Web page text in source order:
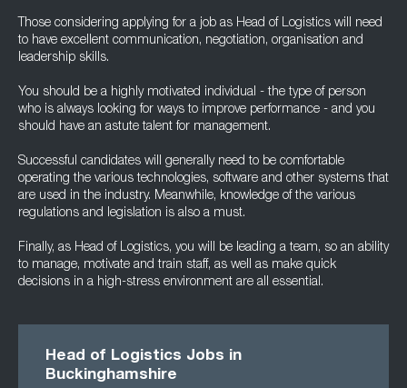
Those considering applying for a job as Head of Logistics will need
to have excellent communication, negotiation, organisation and
leadership skills.
You should be a highly motivated individual - the type of person
who is always looking for ways to improve performance - and you
should have an astute talent for management.
Successful candidates will generally need to be comfortable
operating the various technologies, software and other systems that
are used in the industry. Meanwhile, knowledge of the various
regulations and legislation is also a must.
Finally, as Head of Logistics, you will be leading a team, so an ability
to manage, motivate and train staff, as well as make quick
decisions in a high-stress environment are all essential.
Head of Logistics Jobs in
Buckinghamshire